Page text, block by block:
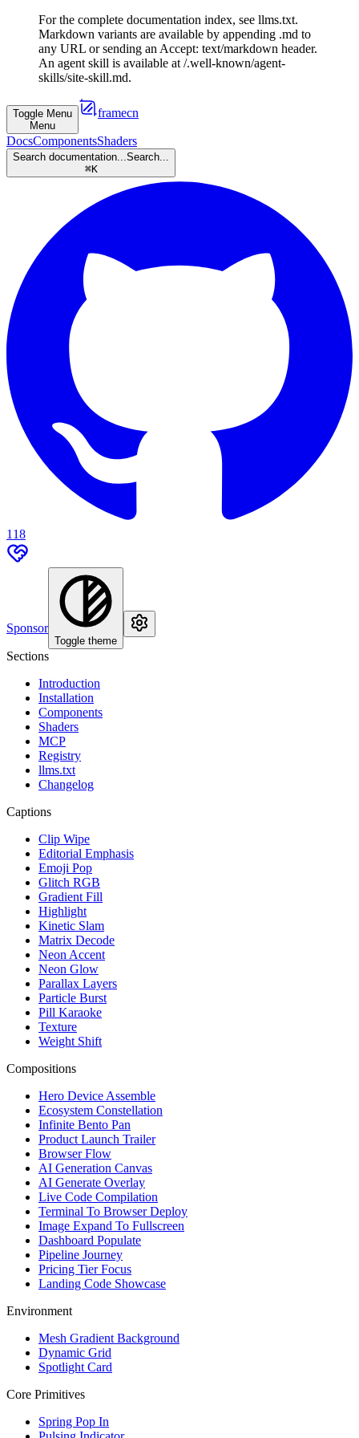
For the complete documentation index, see llms.txt.
Markdown variants are available by appending .md to
any URL or sending an Accept: text/markdown header.
An agent skill is available at /.well-known/agent-
skills/site-skill.md.
Toggle Menu
Menu
framecn
DocsComponentsShaders
Search documentation...Search...
⌘K
118
Sponsor
Toggle theme
Sections
Introduction
Installation
Components
Shaders
MCP
Registry
llms.txt
Changelog
Captions
Clip Wipe
Editorial Emphasis
Emoji Pop
Glitch RGB
Gradient Fill
Highlight
Kinetic Slam
Matrix Decode
Neon Accent
Neon Glow
Parallax Layers
Particle Burst
Pill Karaoke
Texture
Weight Shift
Compositions
Hero Device Assemble
Ecosystem Constellation
Infinite Bento Pan
Product Launch Trailer
Browser Flow
AI Generation Canvas
AI Generate Overlay
Live Code Compilation
Terminal To Browser Deploy
Image Expand To Fullscreen
Dashboard Populate
Pipeline Journey
Pricing Tier Focus
Landing Code Showcase
Environment
Mesh Gradient Background
Dynamic Grid
Spotlight Card
Core Primitives
Spring Pop In